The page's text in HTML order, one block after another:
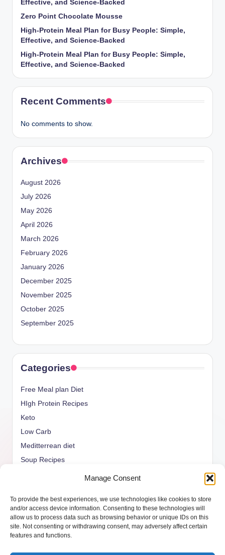
Manage Consent
To provide the best experiences, we use technologies like cookies to store
and/or access device information. Consenting to these technologies will
allow us to process data such as browsing behavior or unique IDs on this
site. Not consenting or withdrawing consent, may adversely affect certain
features and functions.
Effective, and Science-Backed
Zero Point Chocolate Mousse
High-Protein Meal Plan for Busy People: Simple,
Effective, and Science-Backed
High-Protein Meal Plan for Busy People: Simple,
Effective, and Science-Backed
Recent Comments
No comments to show.
Archives
August 2026
July 2026
May 2026
April 2026
March 2026
February 2026
January 2026
December 2025
November 2025
October 2025
September 2025
Categories
Free Meal plan Diet
HIgh Protein Recipes
Keto
Low Carb
Meditterrean diet
Soup Recipes
weight watcher